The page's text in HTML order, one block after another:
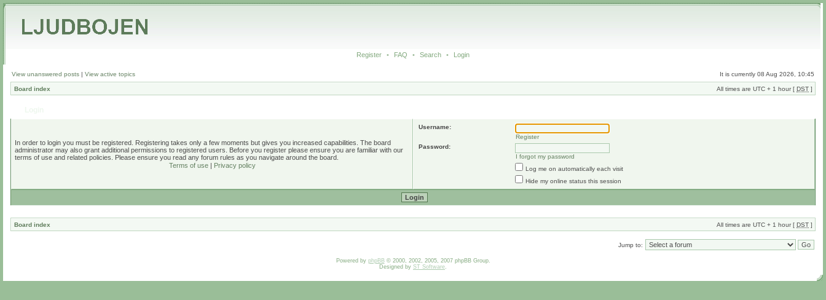
Register • FAQ • Search • Login
View unanswered posts | View active topics It is currently 08 Aug 2026, 10:45
Board index All times are UTC + 1 hour [ DST ]
In order to login you must be registered. Registering takes only a few moments but gives you increased capabilities. The board
administrator may also grant additional permissions to registered users. Before you register please ensure you are familiar with our
terms of use and related policies. Please ensure you read any forum rules as you navigate around the board.
Terms of use| Privacy policy
Username:
Register
Password:
I forgot my password
Log me on automatically each visit
Hide my online status this session
Board index All times are UTC + 1 hour [ DST ]
Jump to:
Powered by phpBB© 2000, 2002, 2005, 2007 phpBB Group.
Designed by ST Software.